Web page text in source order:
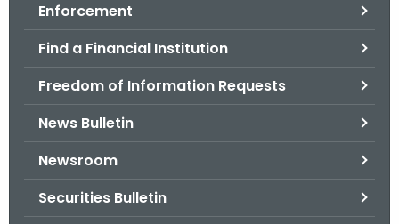
Enforcement
Find a Financial Institution
Freedom of Information Requests
News Bulletin
Newsroom
Securities Bulletin